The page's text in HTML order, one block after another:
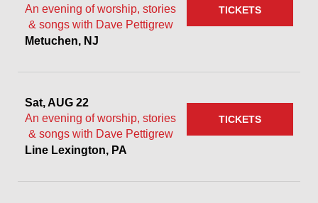
An evening of worship, stories
& songs with Dave Pettigrew
Metuchen, NJ
TICKETS
Sat, AUG 22
An evening of worship, stories
& songs with Dave Pettigrew
Line Lexington, PA
TICKETS